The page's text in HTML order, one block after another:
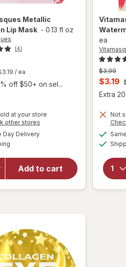
Metallic
Lip Mask - 0.13 fl oz
(4)
/ ea
off $50+ on sel...
at your store
other stores
Day Deliveryavailable
Add to cart
Metallic
Collagen Lip
Mask
ea
Previous
price
was
$3.99
sale
is
$3.19
Extra
Not